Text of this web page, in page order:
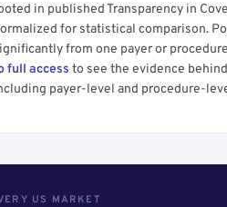
in published Transparency in
for statistical comparison.
from one payer or
full access to see the evidence
payer-level and procedure-
US MARKET